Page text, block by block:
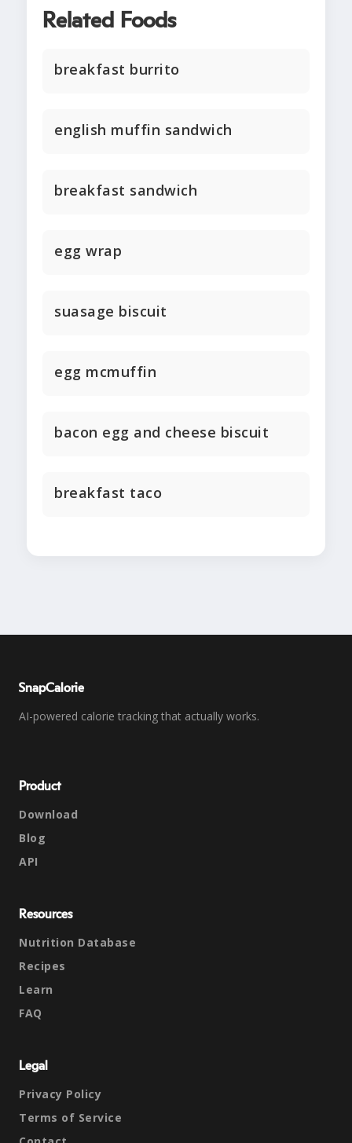
Related Foods
breakfast burrito
english muffin sandwich
breakfast sandwich
egg wrap
suasage biscuit
egg mcmuffin
bacon egg and cheese biscuit
breakfast taco
SnapCalorie
AI-powered calorie tracking that actually works.
Product
Download
Blog
API
Resources
Nutrition Database
Recipes
Learn
FAQ
Legal
Privacy Policy
Terms of Service